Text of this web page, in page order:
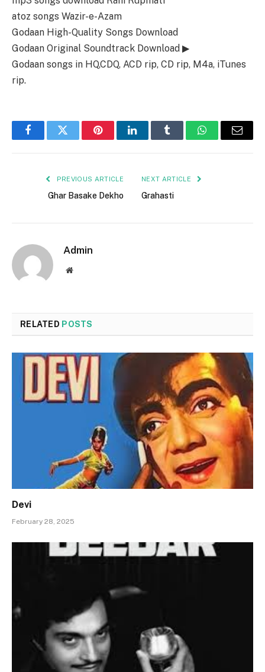
atoz songs Wazir-e-Azam
Godaan High-Quality Songs Download
Godaan Original Soundtrack Download ▶
Godaan songs in HQ,CDQ, ACD rip, CD rip, M4a, iTunes
rip.
FacebookTwitter PinterestLinkedInTumblr WhatsAppEmail
PREVIOUS ARTICLE
Ghar Basake Dekho
NEXT ARTICLE
Grahasti
Admin
Website
RELATED POSTS
Devi
February 28, 2025